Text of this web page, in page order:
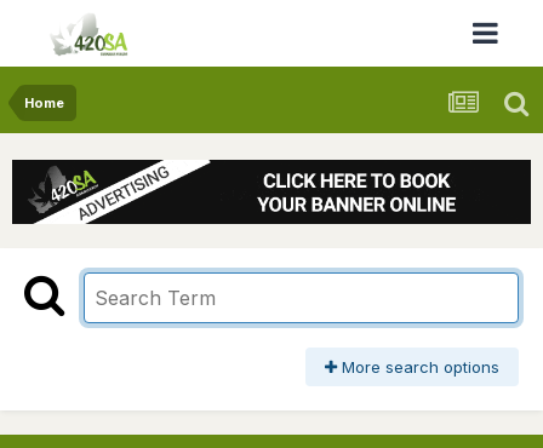
Home
More search options